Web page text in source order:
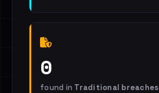
0
found in Traditional breaches